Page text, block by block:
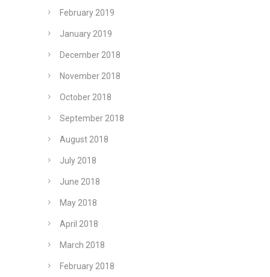
February 2019
January 2019
December 2018
November 2018
October 2018
September 2018
August 2018
July 2018
June 2018
May 2018
April 2018
March 2018
February 2018